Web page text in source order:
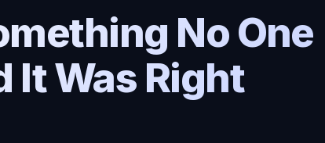
No One
It Was Right